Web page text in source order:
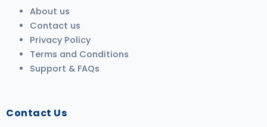
About us
Contact us
Privacy Policy
Terms and Conditions
Support & FAQs
Contact Us